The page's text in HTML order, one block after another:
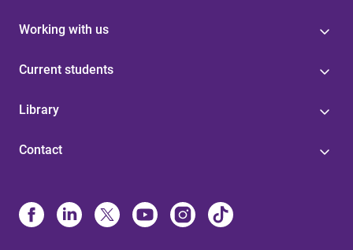
Working with us
Current students
Library
Contact